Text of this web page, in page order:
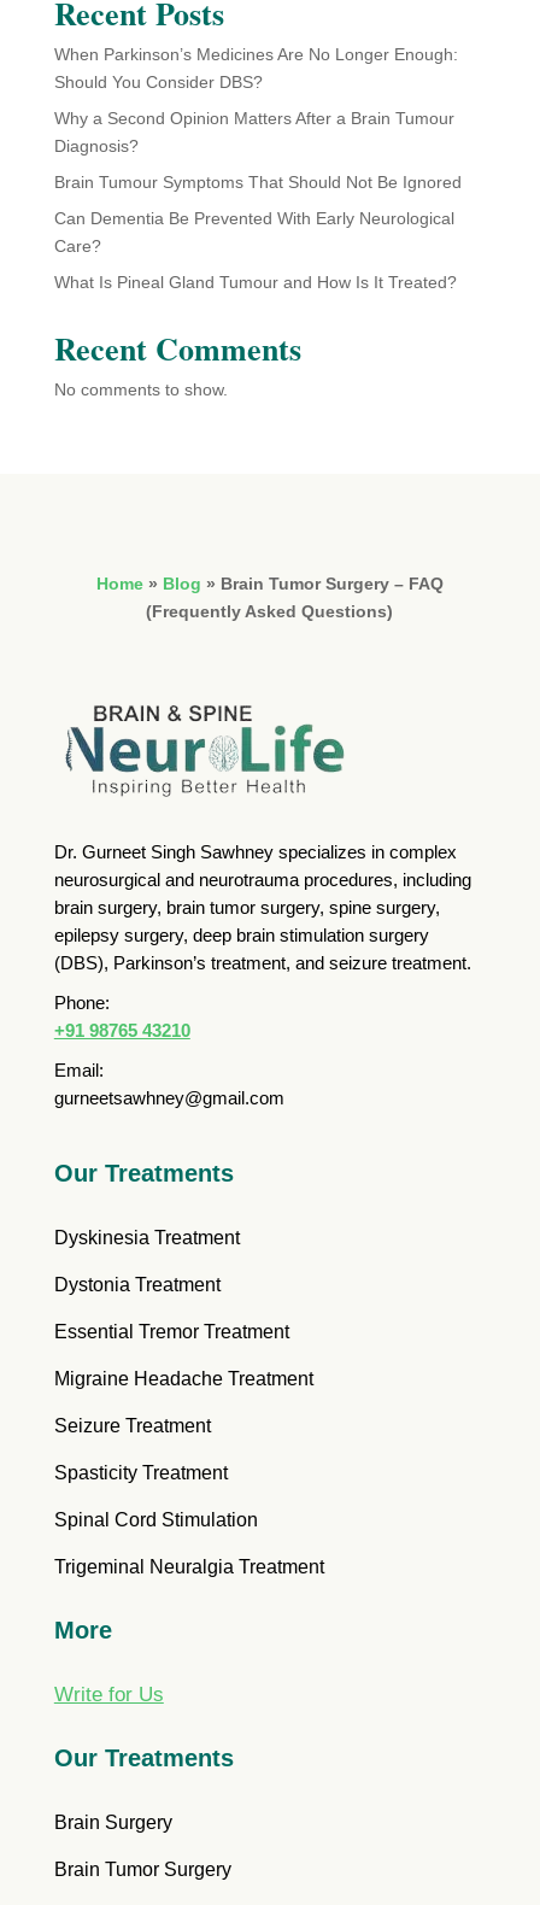
Recent Posts
When Parkinson’s Medicines Are No Longer Enough:
Should You Consider DBS?
Why a Second Opinion Matters After a Brain Tumour
Diagnosis?
Brain Tumour Symptoms That Should Not Be Ignored
Can Dementia Be Prevented With Early Neurological
Care?
What Is Pineal Gland Tumour and How Is It Treated?
Recent Comments
No comments to show.
Home » Blog » Brain Tumor Surgery – FAQ
(Frequently Asked Questions)
Dr. Gurneet Singh Sawhney specializes in complex
neurosurgical and neurotrauma procedures, including
brain surgery, brain tumor surgery, spine surgery,
epilepsy surgery, deep brain stimulation surgery
(DBS), Parkinson’s treatment, and seizure treatment.
Phone:
+91 98765 43210
Email:
gurneetsawhney@gmail.com
Our Treatments
Dyskinesia Treatment
Dystonia Treatment
Essential Tremor Treatment
Migraine Headache Treatment
Seizure Treatment
Spasticity Treatment
Spinal Cord Stimulation
Trigeminal Neuralgia Treatment
More
Write for Us
Our Treatments
Brain Surgery
Brain Tumor Surgery